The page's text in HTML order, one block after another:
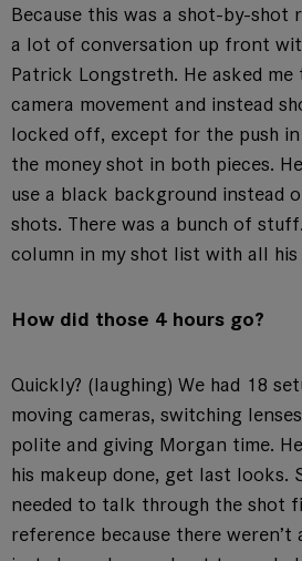
Because this was a shot-by-shot
a lot of conversation up front
Patrick Longstreth. He asked
camera movement and instead
locked off, except for the push
the money shot in both pieces.
use a black background instead
shots. There was a bunch of
column in my shot list with all his
How did those 4 hours go?
Quickly? (laughing) We had 18
moving cameras, switching
polite and giving Morgan time.
his makeup done, get last looks.
needed to talk through the shot
reference because there weren’t